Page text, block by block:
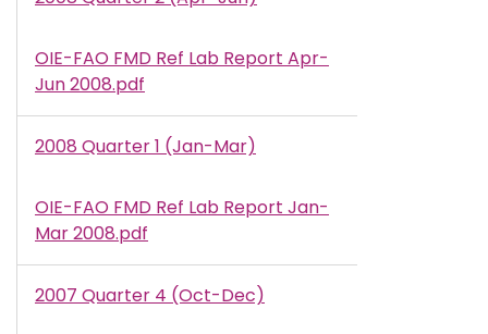
Document
OIE-FAO FMD Ref Lab Report Apr-
Jun 2008.pdf
2008 Quarter 1 (Jan-Mar)
Document
OIE-FAO FMD Ref Lab Report Jan-
Mar 2008.pdf
2007 Quarter 4 (Oct-Dec)